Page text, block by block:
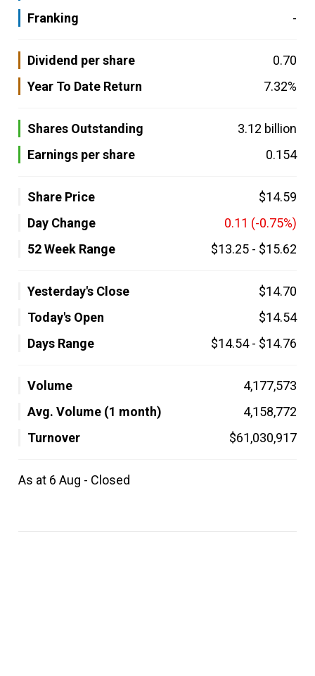
Franking
-
Dividend per share
0.70
Year To Date Return
7.32%
Shares Outstanding
3.12 billion
Earnings per share
0.154
Share Price
$14.59
Day Change
0.11 (-0.75%)
52 Week Range
$13.25 - $15.62
Yesterday's Close
$14.70
Today's Open
$14.54
Days Range
$14.54- $14.76
Volume
4,177,573
Avg. Volume (1 month)
4,158,772
Turnover
$61,030,917
As at 6 Aug - Closed